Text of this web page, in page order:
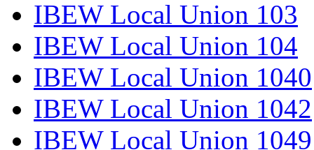
IBEW Local Union 103
IBEW Local Union 104
IBEW Local Union 1040
IBEW Local Union 1042
IBEW Local Union 1049